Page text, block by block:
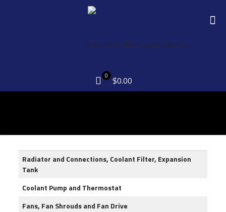
0 $0.00
Radiator and Connections, Coolant Filter, Expansion
Tank
Coolant Pump and Thermostat
Fans, Fan Shrouds and Fan Drive